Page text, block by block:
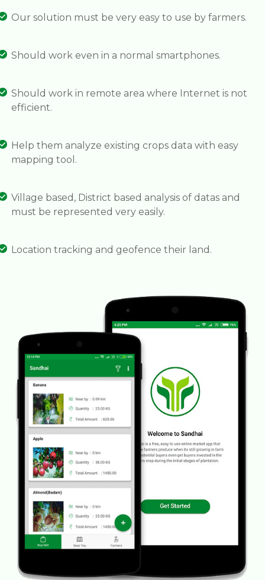
Our solution must be very easy to use by farmers.
Should work even in a normal smartphones.
Should work in remote area where Internet is not
efficient.
Help them analyze existing crops data with easy
mapping tool.
Village based, District based analysis of datas and
must be represented very easily.
Location tracking and geofence their land.